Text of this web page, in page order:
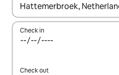
When results are available,
Check in
Check out